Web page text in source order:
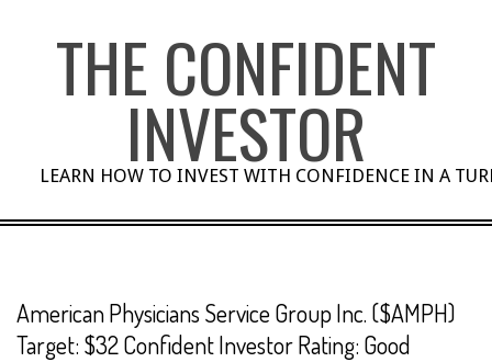
THE CONFIDENT
INVESTOR
LEARN HOW TO INVEST WITH CONFIDENCE IN A
American Physicians Service Group Inc. ($AMPH)
Target: $32 Confident Investor Rating: Good